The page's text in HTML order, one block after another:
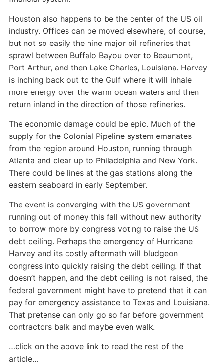
Houston also happens to be the center of the US oil
industry. Offices can be moved elsewhere, of course,
but not so easily the nine major oil refineries that
sprawl between Buffalo Bayou over to Beaumont,
Port Arthur, and then Lake Charles, Louisiana. Harvey
is inching back out to the Gulf where it will inhale
more energy over the warm ocean waters and then
return inland in the direction of those refineries.
The economic damage could be epic. Much of the
supply for the Colonial Pipeline system emanates
from the region around Houston, running through
Atlanta and clear up to Philadelphia and New York.
There could be lines at the gas stations along the
eastern seaboard in early September.
The event is converging with the US government
running out of money this fall without new authority
to borrow more by congress voting to raise the US
debt ceiling. Perhaps the emergency of Hurricane
Harvey and its costly aftermath will bludgeon
congress into quickly raising the debt ceiling. If that
doesn’t happen, and the debt ceiling is not raised, the
federal government might have to pretend that it can
pay for emergency assistance to Texas and Louisiana.
That pretense can only go so far before government
contractors balk and maybe even walk.
…click on the above link to read the rest of the
article…